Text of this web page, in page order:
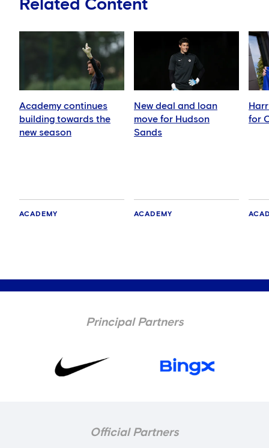
Related Content
Academy continues
building towards the
new season
ACADEMY
New deal and loan
move for Hudson
Sands
ACADEMY
for
Principal Partners
Official Partners